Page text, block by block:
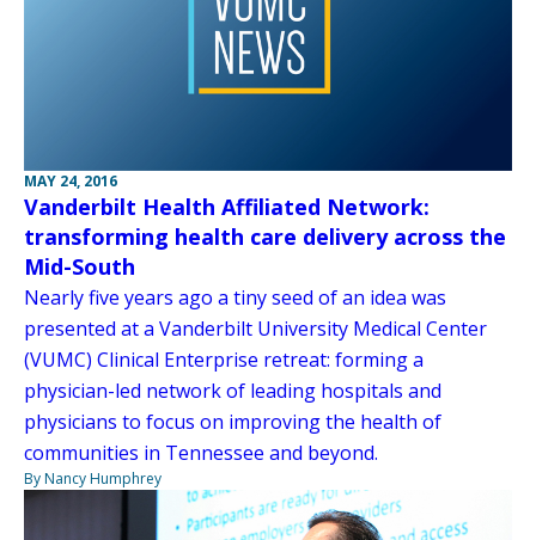
MAY 24, 2016
Vanderbilt Health Affiliated Network:
transforming health care delivery across the
Mid-South
Nearly five years ago a tiny seed of an idea was
presented at a Vanderbilt University Medical Center
(VUMC) Clinical Enterprise retreat: forming a
physician-led network of leading hospitals and
physicians to focus on improving the health of
communities in Tennessee and beyond.
By Nancy Humphrey